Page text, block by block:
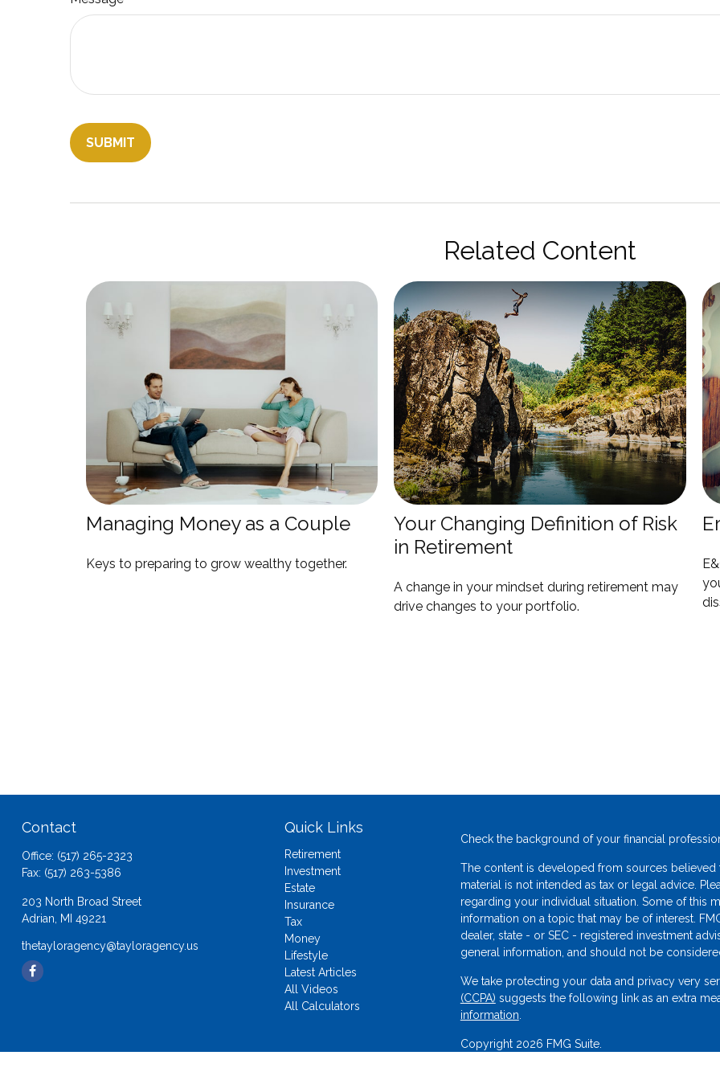
Related Content
Managing Money as a Couple
Keys to preparing to grow wealthy together.
Your Changing Definition of Risk
in Retirement
A change in your mindset during retirement may
drive changes to your portfolio.
Contact
Office: (517) 265-2323
Fax: (517) 263-5386
203 North Broad Street
Adrian, MI 49221
thetayloragency@tayloragency.us
Quick Links
Retirement
Investment
Estate
Insurance
Tax
Money
Lifestyle
Latest Articles
All Videos
All Calculators
Check the background of your financial
The content is developed from sources
material is not intended as tax or legal advice.
regarding your individual situation. Some of this
information on a topic that may be of interest.
dealer, state - or SEC - registered investment
general information, and should not be
We take protecting your data and privacy very
(CCPA) suggests the following link as an extra
information
Copyright 2026 FMG Suite.